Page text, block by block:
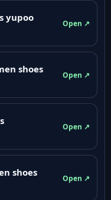
yupoo
Open ↗
shoes
Open ↗
Open ↗
shoes
Open ↗